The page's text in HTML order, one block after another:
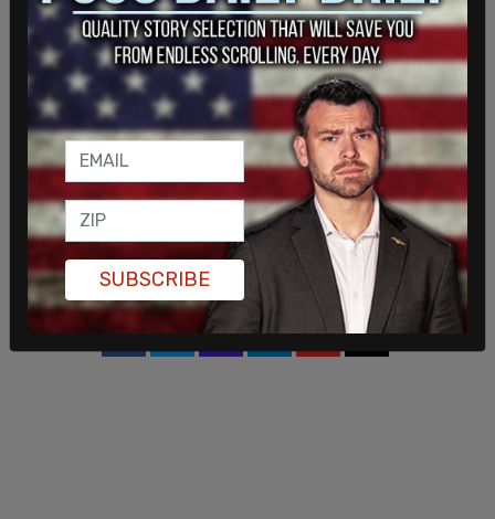
statementby House Oversight Committee
member Marjorie Taylor Greene (R-GA) earlier this
month about the $10 million bribe. Hunter Biden
was paid $83,000 a month to sit on the Burisma
board according to reports.
Joe Biden is accused of threatening to pull a $1
billion US loan guarantee when he was the vice
president to get Shokin fired. Shokin was
eventually fired, and the US issued the money.
SHARE
SUBSCRIBE